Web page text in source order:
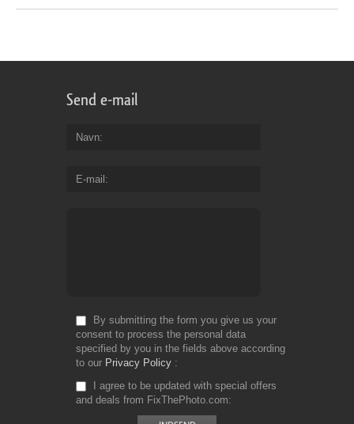
Send e-mail
Navn
E-mail
By submitting the form you give us your
consent to process the personal data
specified by you in the fields above according
to our Privacy Policy
I agree to be updated with special offers
and deals from FixThePhoto.com